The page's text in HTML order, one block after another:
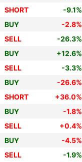
SHORT -9.1%
BUY -2.8%
SELL -26.3%
BUY +12.6%
SELL -3.3%
BUY -26.6%
SHORT +36.0%
BUY -1.8%
SELL +0.4%
BUY -4.5%
SELL -1.9%